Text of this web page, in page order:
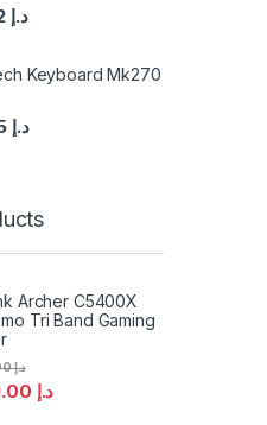
د.إ
Keyboard Mk270
د.إ
Archer C5400X
Tri Band Gaming
د.إ
د.إ1,600.00